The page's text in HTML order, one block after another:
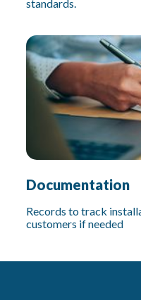
standards.
Documentation
Records to track
customers if needed